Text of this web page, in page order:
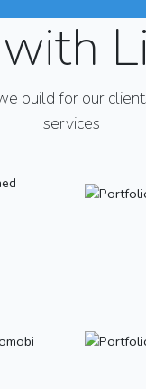
build for our
services